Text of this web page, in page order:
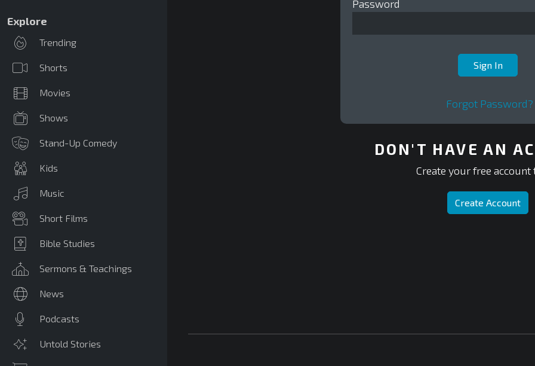
Explore
Trending
Shorts
Movies
Shows
Stand-Up Comedy
Kids
Music
Short Films
Bible Studies
Sermons & Teachings
News
Podcasts
Untold Stories
Password
Forgot Password?
DON'T HAVE AN
Create your free account
Create Account